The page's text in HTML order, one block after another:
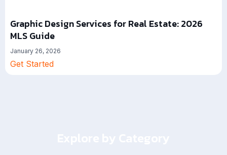
Graphic Design Services for Real Estate: 2026
MLS Guide
January 26, 2026
Get Started